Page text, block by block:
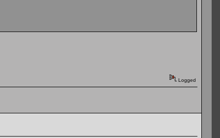
Logged